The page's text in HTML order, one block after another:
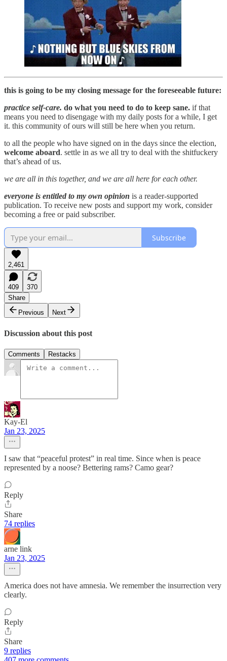
this is going to be my closing message for the foreseeable future:
practice self-care. do what you need to do to keep sane. if that
means you need to disengage with my daily posts for a while, I get
it. this community of ours will still be here when you return.
to all the people who have signed on in the days since the election,
welcome aboard. settle in as we all try to deal with the shitfuckery
that’s ahead of us.
we are all in this together, and we are all here for each other.
everyone is entitled to my own opinion is a reader-supported
publication. To receive new posts and support my work, consider
becoming a free or paid subscriber.
Subscribe
2,461
409
370
Share
Previous
Next
Discussion about this post
Comments Restacks
Kay-El
Jan 23, 2025
I saw that “peaceful protest” in real time. Since when is peace
represented by a noose? Bettering rams? Camo gear?
Reply
Share
74 replies
arne link
Jan 23, 2025
America does not have amnesia. We remember the insurrection very
clearly.
Reply
Share
9 replies